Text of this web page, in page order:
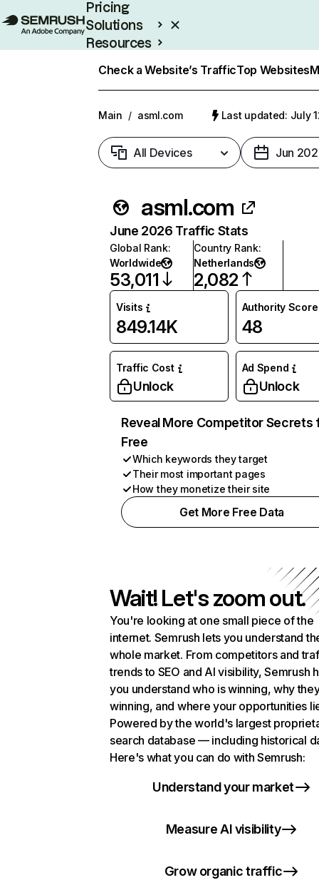
Pricing
Solutions
Resources
Check a Website’s TrafficTop Websites
Main / asml.com Last updated: July
All Devices Jun
asml.com
June 2026 Traffic Stats
Global Rank:
Worldwide
53,011
Country Rank:
Netherlands
2,082
Visits
849.14K
Authority Score
48
Traffic Cost
Unlock
Ad Spend
Unlock
Reveal More Competitor Secrets
Free
Which keywords they target
Their most important pages
How they monetize their site
Get More Free Data
Wait! Let's zoom out.
You're looking at one small piece of the
internet. Semrush lets you understand
whole market. From competitors and
trends to SEO and AI visibility, Semrush
you understand who is winning, why
winning, and where your opportunities
Powered by the world's largest
search database — including historical
Here's what you can do with Semrush:
Understand your market
Measure AI visibility
Grow organic traffic